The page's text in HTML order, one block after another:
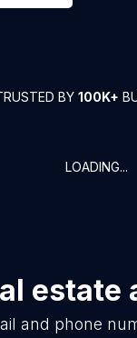
BY 100K+
LOADING...
estate
and phone